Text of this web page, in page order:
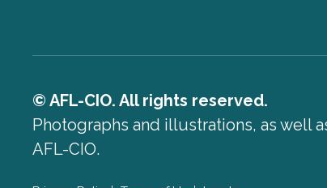
© AFL-CIO. All rights reserved.
Photographs and illustrations, as well
AFL-CIO.